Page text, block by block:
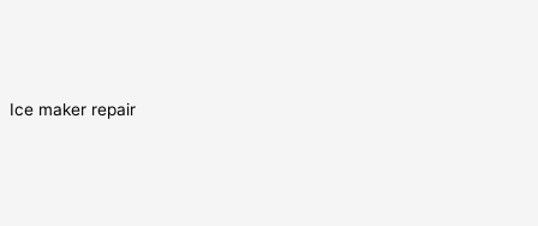
Ice maker repair